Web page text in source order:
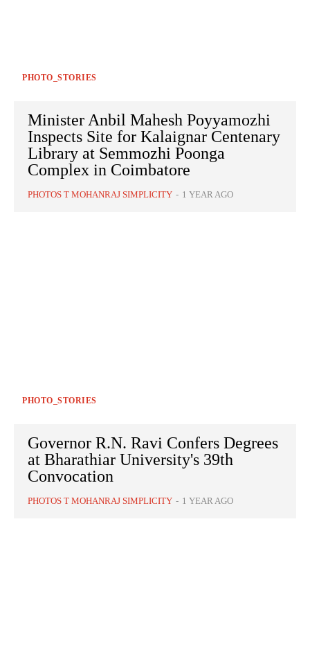
PHOTO_STORIES
Minister Anbil Mahesh Poyyamozhi
Inspects Site for Kalaignar Centenary
Library at Semmozhi Poonga
Complex in Coimbatore
PHOTOS T MOHANRAJ SIMPLICITY - 1 YEAR AGO
PHOTO_STORIES
Governor R.N. Ravi Confers Degrees
at Bharathiar University's 39th
Convocation
PHOTOS T MOHANRAJ SIMPLICITY - 1 YEAR AGO